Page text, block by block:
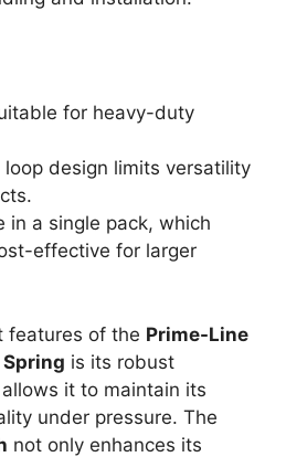
for heavy-duty
loop design limits versatility
in a single pack, which
effective for larger
features of the Prime-Line
is its robust
it to maintain its
under pressure. The
not only enhances its